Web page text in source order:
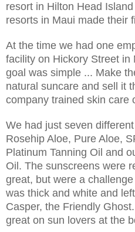
resort in Hilton Head
resorts in Maui made their
At the time we had one
facility on Hickory Street in
goal was simple ... Make
natural suncare and sell it
company trained skin care
We had just seven
Rosehip Aloe, Pure Aloe,
Platinum Tanning Oil and
Oil. The sunscreens were
great, but were a
was thick and white and
Casper, the Friendly
great on sun lovers at the